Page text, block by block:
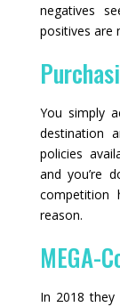
negatives
positives are
You simply
destination
policies
and you’re
competition
reason.
MEGA-
In 2018